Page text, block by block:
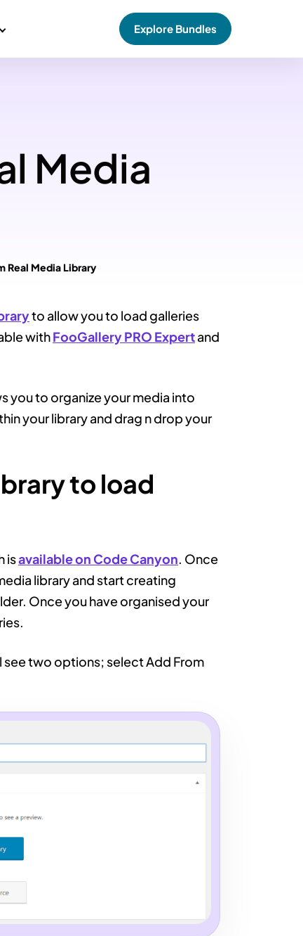
Explore Bundles
Media
Real Media Library
to allow you to load galleries
withFooGallery PRO Expertand
you to organize your media into
your library and drag n drop your
to load
isavailable on Code Canyon. Once
library and start creating
Once you have organised your
see two options; select Add From